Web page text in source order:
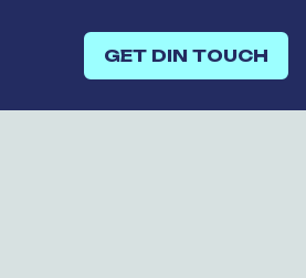
GET DIN TOUCH